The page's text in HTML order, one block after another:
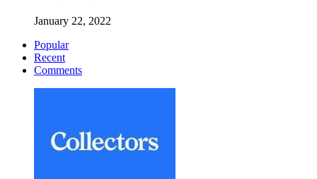
January 22, 2022
Popular
Recent
Comments